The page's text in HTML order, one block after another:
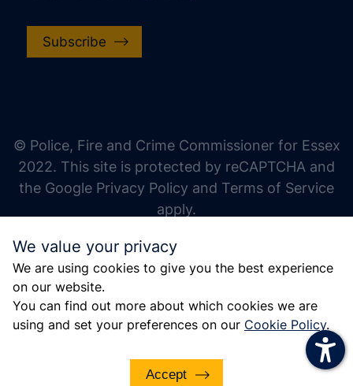
We value your privacy
We are using cookies to give you the best experience
on our website.
You can find out more about which cookies we are
using and set your preferences on our Cookie Policy.
Accept
Subscribe
© Police, Fire and Crime Commissioner for Essex
2022. This site is protected by reCAPTCHA and
the Google Privacy Policy and Terms of Service
apply.
increase line height
decrease line height
gray hues
big cursor
reading guide